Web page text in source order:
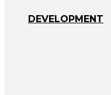
DEVELOPMENT